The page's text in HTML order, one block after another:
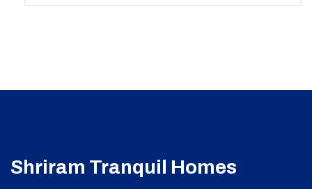
Shriram Tranquil Homes